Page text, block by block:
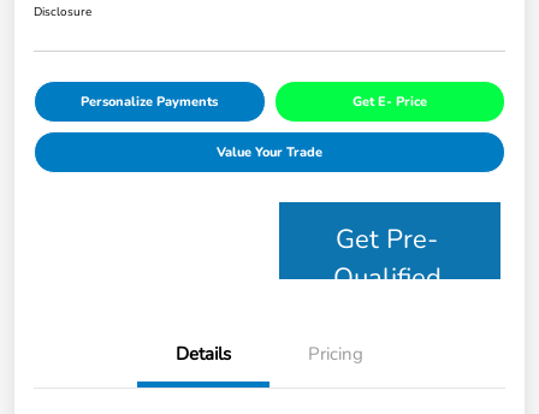
Disclosure
Personalize Payments Get E- Price
Value Your Trade
Get Pre-
Qualified
Details Pricing